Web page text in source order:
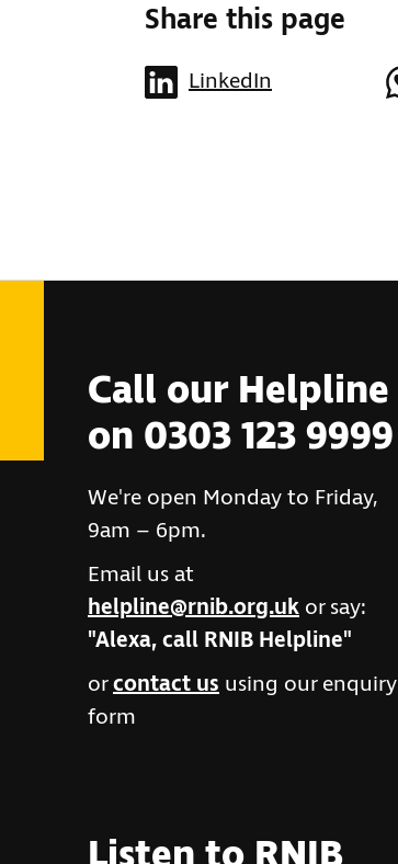
Share this page
LinkedIn
Call our Helpline
on 0303 123 9999
We're open Monday to Friday,
9am – 6pm.
Email us at
helpline@rnib.org.uk or say:
"Alexa, call RNIB Helpline"
orcontact us using our enquiry
form